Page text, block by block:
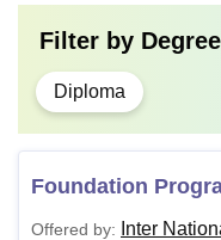
Filter by Degree
Diploma
Foundation
Offered by:
Inter